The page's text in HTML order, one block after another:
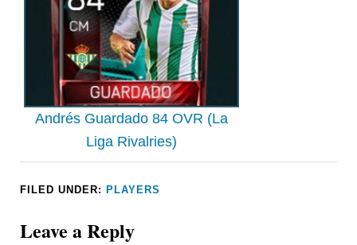
Andrés Guardado 84 OVR (La
Liga Rivalries)
FILED UNDER: PLAYERS
Leave a Reply